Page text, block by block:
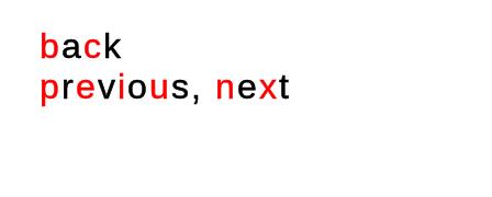
back
previous, next